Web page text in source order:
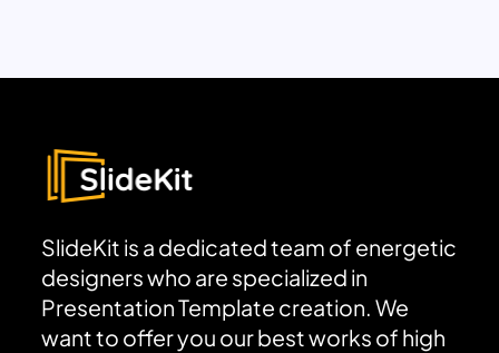
SlideKit is a dedicated team of energetic
designers who are specialized in
Presentation Template creation. We
want to offer you our best works of high